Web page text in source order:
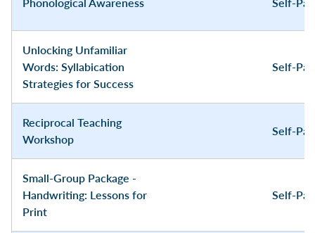
Phonological Awareness Self-
Unlocking Unfamiliar
Words: Syllabication
Strategies for Success
Self-
Reciprocal Teaching
Workshop
Self-
Small-Group Package -
Handwriting: Lessons for
Print
Self-